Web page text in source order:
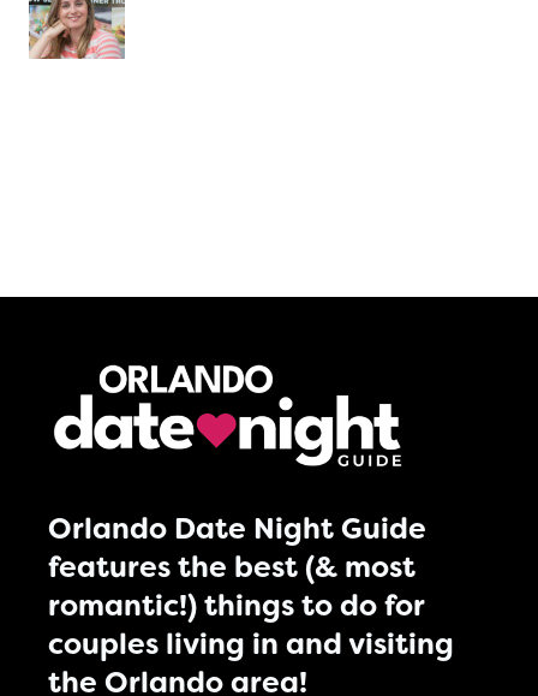
Orlando Date Night Guide
features the best (& most
romantic!) things to do for
couples living in and visiting
the Orlando area!